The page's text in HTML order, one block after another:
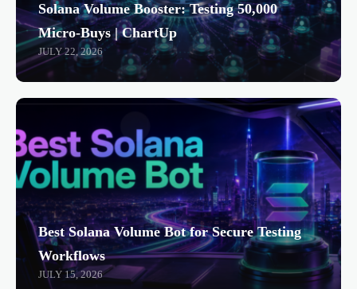
Solana Volume Booster: Testing 50,000
Micro-Buys | ChartUp
JULY 22, 2026
Best Solana Volume Bot for Secure Testing
Workflows
JULY 15, 2026